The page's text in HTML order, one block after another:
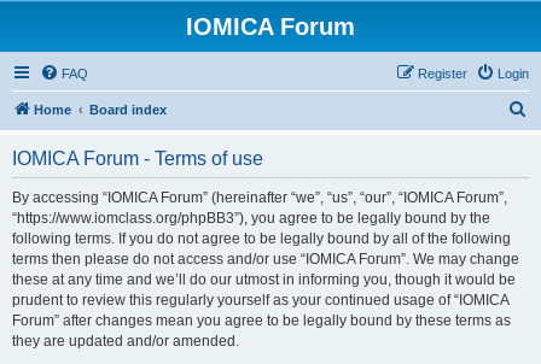
IOMICA Forum
FAQ Login
Register
Home Board index
IOMICA Forum - Terms of use
By accessing “IOMICA Forum” (hereinafter “we”, “us”, “our”, “IOMICA Forum”,
“https://www.iomclass.org/phpBB3”), you agree to be legally bound by the
following terms. If you do not agree to be legally bound by all of the following
terms then please do not access and/or use “IOMICA Forum”. We may change
these at any time and we’ll do our utmost in informing you, though it would be
prudent to review this regularly yourself as your continued usage of “IOMICA
Forum” after changes mean you agree to be legally bound by these terms as
they are updated and/or amended.